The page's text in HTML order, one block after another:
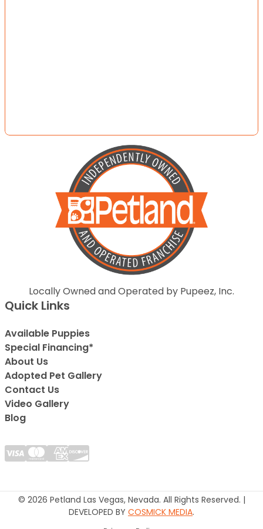
Locally Owned and Operated by Pupeez, Inc.
Quick Links
Available Puppies
Special Financing*
About Us
Adopted Pet Gallery
Contact Us
Video Gallery
Blog
© 2026 Petland Las Vegas, Nevada. All Rights Reserved. |
DEVELOPED BY COSMICK MEDIA.